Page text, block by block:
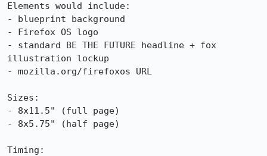
Elements would include:
- blueprint background
- Firefox OS logo
- standard BE THE FUTURE headline + fox
illustration lockup
- mozilla.org/firefoxos URL
Sizes:
- 8x11.5" (full page)
- 8x5.75" (half page)
Timing: